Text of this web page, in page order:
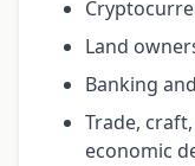
Land
Banking
Trade,
economic